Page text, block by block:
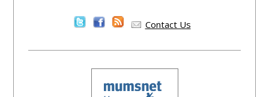
Contact Us